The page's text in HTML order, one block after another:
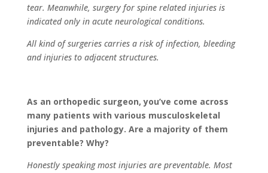
tear. Meanwhile, surgery for spine related injuries is
indicated only in acute neurological conditions.
All kind of surgeries carries a risk of infection, bleeding
and injuries to adjacent structures.
As an orthopedic surgeon, you’ve come across
many patients with various musculoskeletal
injuries and pathology. Are a majority of them
preventable? Why?
Honestly speaking most injuries are preventable. Most